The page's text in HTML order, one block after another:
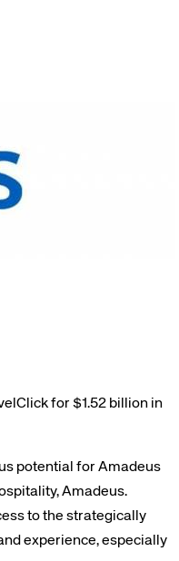
for $1.52 billion in
potential for Amadeus
Amadeus.
to the strategically
experience, especially